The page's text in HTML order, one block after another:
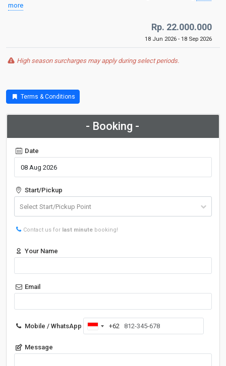
more
Rp. 22.000.000
18 Jun 2026 - 18 Sep 2026
High season surcharges may apply during select periods.
Terms & Conditions
- Booking -
Date
Start/Pickup
Contact us for last minute booking!
Your Name
Email
Mobile / WhatsApp
Indonesia
+62
+62
Message